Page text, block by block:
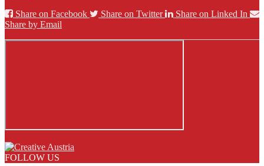
Share on Facebook
Share on Twitter
Share on Linked In
Share by Email
FOLLOW US